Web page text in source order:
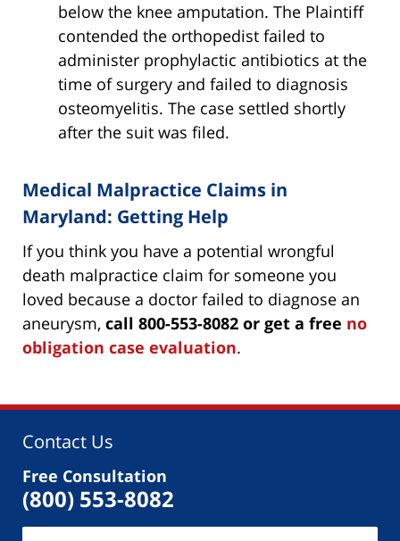
below the knee amputation. The Plaintiff
contended the orthopedist failed to
administer prophylactic antibiotics at the
time of surgery and failed to diagnosis
osteomyelitis. The case settled shortly
after the suit was filed.
Medical Malpractice Claims in
Maryland: Getting Help
If you think you have a potential wrongful
death malpractice claim for someone you
loved because a doctor failed to diagnose an
aneurysm, call 800-553-8082 or get a free no
obligation case evaluation.
Contact Us
Free Consultation
(800) 553-8082